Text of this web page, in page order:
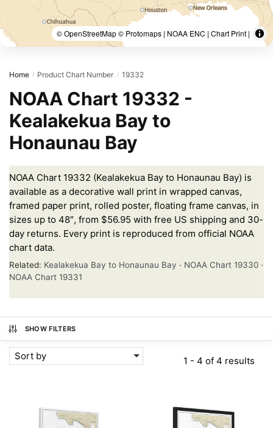
© OpenStreetMap © Protomaps | NOAA ENC | Chart Print |
Home / Product Chart Number / 19332
NOAA Chart 19332 -
Kealakekua Bay to
Honaunau Bay
NOAA Chart 19332 (Kealakekua Bay to Honaunau Bay) is
available as a decorative wall print in wrapped canvas,
framed paper print, rolled poster, floating frame canvas, in
sizes up to 48″, from $56.95 with free US shipping and 30-
day returns. Every print is reproduced from official NOAA
chart data.
Related: Kealakekua Bay to Honaunau Bay · NOAA Chart 19330 ·
NOAA Chart 19331
SHOW FILTERS
Sort by 1 - 4 of 4 results